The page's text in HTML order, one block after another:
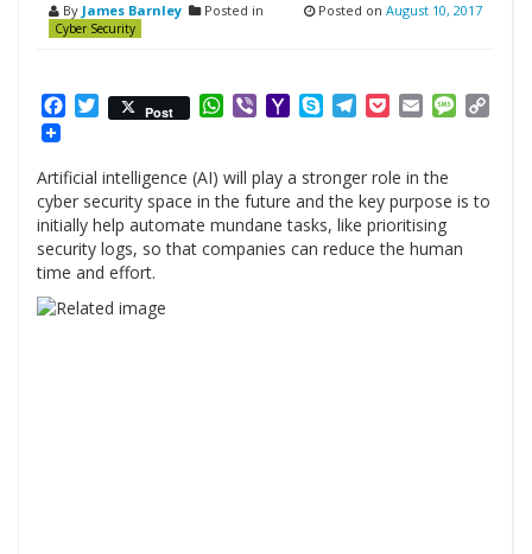
By James Barnley Posted in
Cyber Security
Posted on August 10, 2017
Facebook
Twitter
Post WhatsApp
ViberYahooSkypeTelegram
PocketEmail
Artificial intelligence (AI) will play a stronger role in the
cyber security space in the future and the key purpose is to
initially help automate mundane tasks, like prioritising
security logs, so that companies can reduce the human
time and effort.